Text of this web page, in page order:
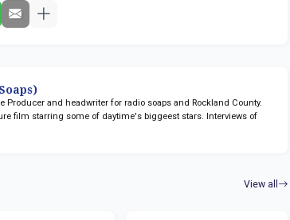
Producer and headwriter for radio soapsand Rockland County.
film starring some of daytime's biggeest stars. Interviews of
View all